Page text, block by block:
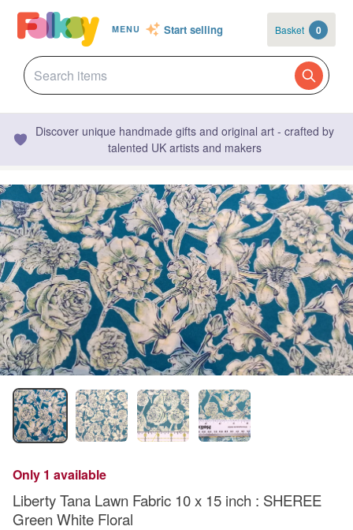
MENU Start selling Basket 0
Discover unique handmade gifts and original art - crafted by
talented UK artists and makers
Only 1 available
Liberty Tana Lawn Fabric 10 x 15 inch : SHEREE
Green White Floral